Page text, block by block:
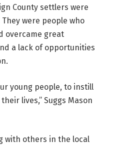
County settlers were
were people who
overcame great
a lack of opportunities
young people, to instill
lives,” Suggs Mason
with others in the local